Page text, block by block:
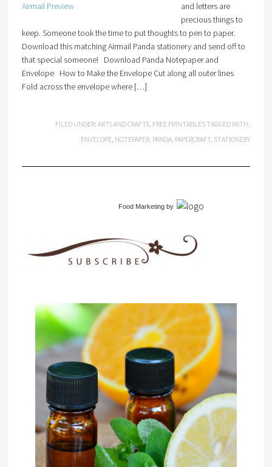
and letters are
precious things to
keep. Someone took the time to put thoughts to pen to paper.
Download this matching Airmail Panda stationery and send off to
that special someone! Download Panda Notepaper and
Envelope How to Make the Envelope Cut along all outer lines
Fold across the envelope where […]
FILED UNDER:ARTS AND CRAFTS, FREE PRINTABLES TAGGED WITH:
ENVELOPE, NOTEPAPER, PANDA, PAPERCRAFT, STATIONERY
Food Marketingby